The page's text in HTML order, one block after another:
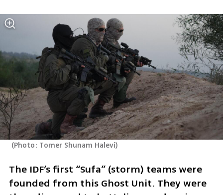
(Photo: Tomer Shunam Halevi)
The IDF’s first “Sufa” (storm) teams were
founded from this Ghost Unit. They were